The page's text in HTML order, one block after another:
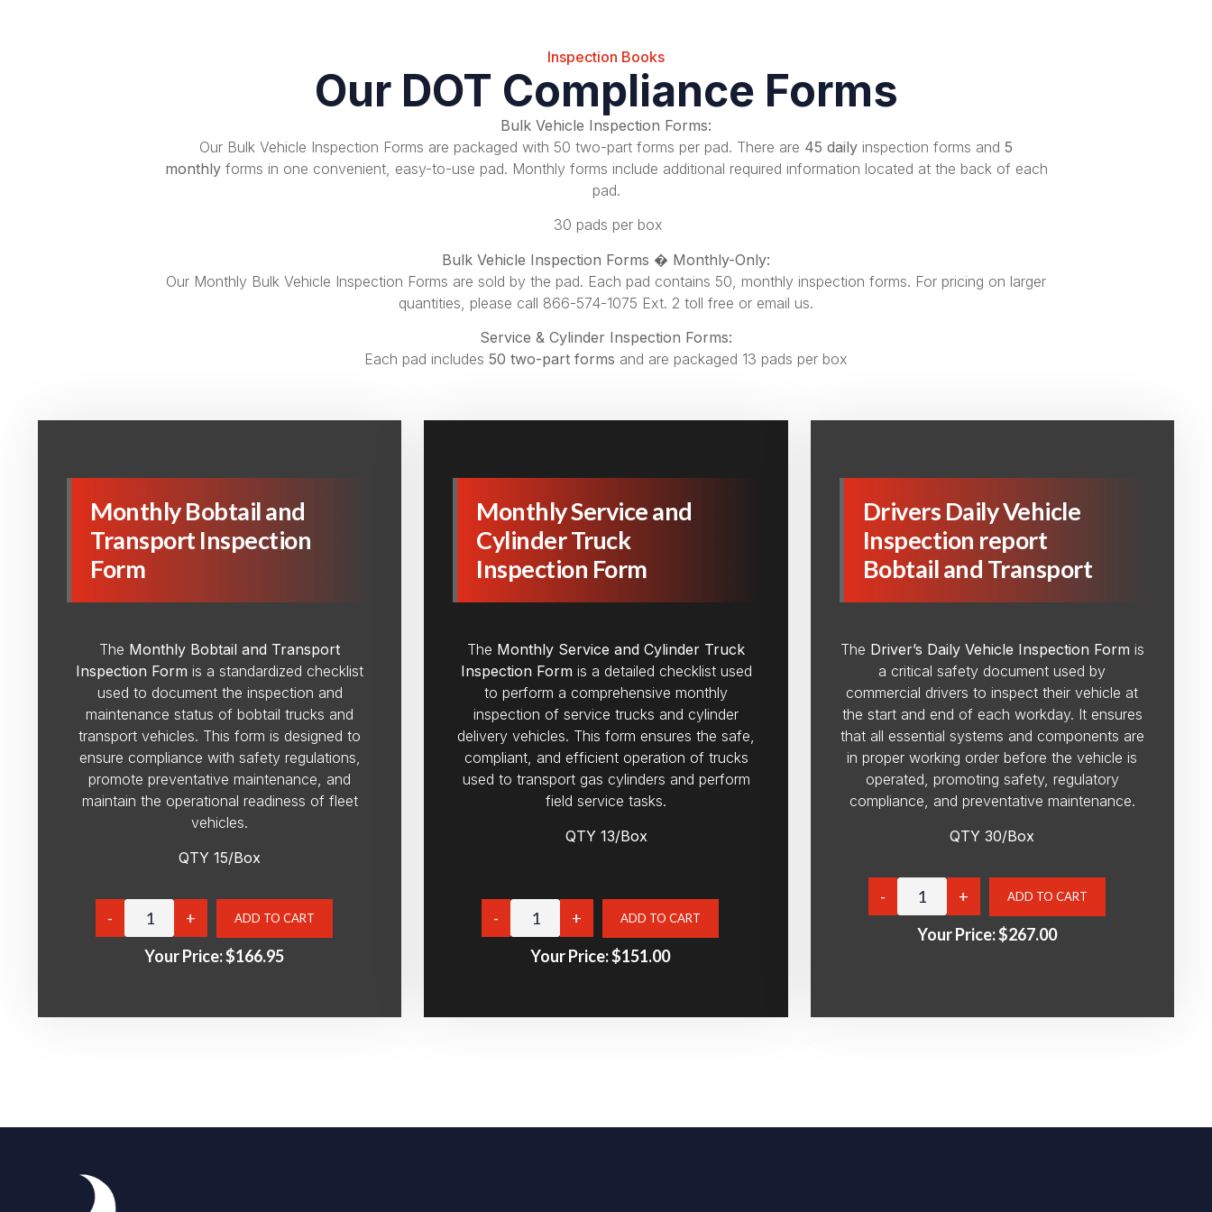
Inspection Books
Our DOT Compliance Forms
Bulk Vehicle Inspection Forms:
Our Bulk Vehicle Inspection Forms are packaged with 50 two-part forms per pad. There are 45 daily inspection forms and 5
monthlyforms in one convenient, easy-to-use pad. Monthly forms include additional required information located at the back of each
pad.
30 pads per box
Bulk Vehicle Inspection Forms � Monthly-Only:
Our Monthly Bulk Vehicle Inspection Forms are sold by the pad. Each pad contains 50, monthly inspection forms. For pricing on larger
quantities, please call 866-574-1075 Ext. 2 toll free or email us.
Service & Cylinder Inspection Forms:
Each pad includes 50 two-part forms and are packaged 13 pads per box
Monthly Bobtail and
Transport Inspection
Form
The Monthly Bobtail and Transport
Inspection Form is a standardized checklist
used to document the inspection and
maintenance status of bobtail trucks and
transport vehicles. This form is designed to
ensure compliance with safety regulations,
promote preventative maintenance, and
maintain the operational readiness of fleet
vehicles.
QTY 15/Box
Your Price:$166.95
Monthly Service and
Cylinder Truck
Inspection Form
The Monthly Service and Cylinder Truck
Inspection Formis a detailed checklist used
to perform a comprehensive monthly
inspection of service trucks and cylinder
delivery vehicles. This form ensures the safe,
compliant, and efficient operation of trucks
used to transport gas cylinders and perform
field service tasks.
QTY 13/Box
Your Price:$151.00
Drivers Daily Vehicle
Inspection report
Bobtail and Transport
The Driver’s Daily Vehicle Inspection Form is
a critical safety document used by
commercial drivers to inspect their vehicle at
the start and end of each workday. It ensures
that all essential systems and components are
in proper working order before the vehicle is
operated, promoting safety, regulatory
compliance, and preventative maintenance.
QTY 30/Box
Your Price:$267.00